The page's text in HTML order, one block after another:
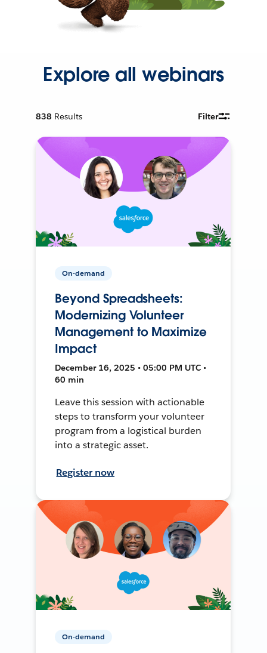
Explore all webinars
838 Results Filter
On-demand
Beyond Spreadsheets:
Modernizing Volunteer
Management to Maximize
Impact
December 16, 2025 • 05:00 PM UTC •
60 min
Leave this session with actionable
steps to transform your volunteer
program from a logistical burden
into a strategic asset.
Register now
On-demand